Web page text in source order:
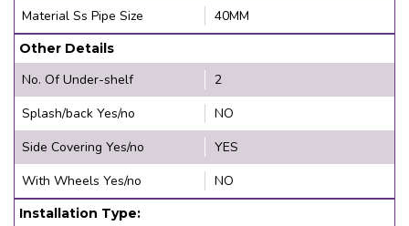
Material Ss Pipe Size
40MM
Other Details
No. Of Under-shelf
2
Splash/back Yes/no
NO
Side Covering Yes/no
YES
With Wheels Yes/no
NO
Installation Type: